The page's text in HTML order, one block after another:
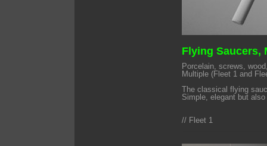
Flying Saucers,
Porcelain, screws,
Multiple (Fleet 1 and
The classical flying
Simple, elegant but
// Fleet 1